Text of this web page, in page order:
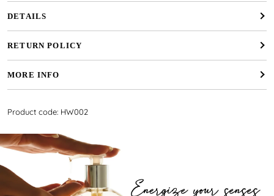
DETAILS
RETURN POLICY
MORE INFO
Product code: HW002